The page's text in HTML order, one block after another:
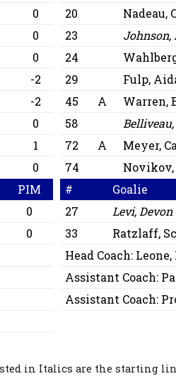
0
0
0
-2
-2
0
1
0
PIM
0
0
20
Nadeau,
23
Johnson,
24
29
Fulp,
45
A Warren,
58
72
A Meyer,
74
#
Goalie
27
Levi, Devon
33
Ratzlaff,
Head Coach:
Assistant Coach:
Assistant Coach:
in Italics are the starting